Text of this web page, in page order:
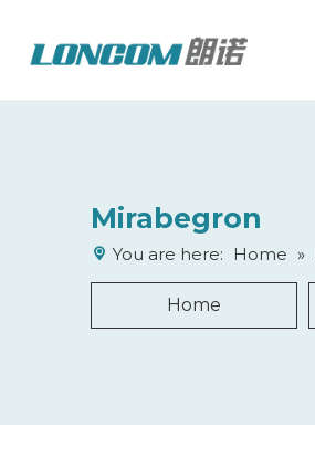
Mirabegron
You are here: Home »
Home